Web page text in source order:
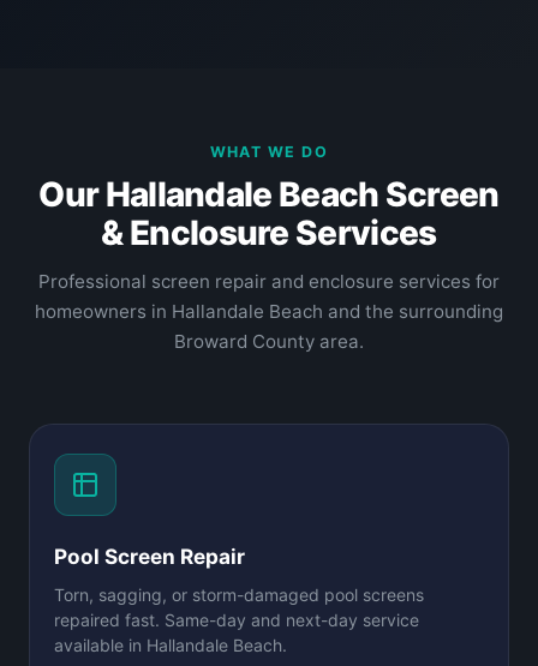
WHAT WE DO
Our Hallandale Beach Screen
& Enclosure Services
Professional screen repair and enclosure services for
homeowners in Hallandale Beach and the surrounding
Broward County area.
Pool Screen Repair
Torn, sagging, or storm-damaged pool screens
repaired fast. Same-day and next-day service
available in Hallandale Beach.